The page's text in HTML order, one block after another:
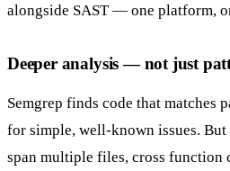
alongside SAST — one platform,
Deeper analysis — not just
Semgrep finds code that matches
for simple, well-known issues.
span multiple files, cross function